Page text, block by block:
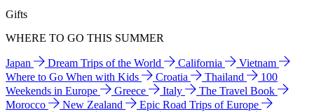
Gifts
WHERE TO GO THIS SUMMER
Japan Dream Trips of the World California
Vietnam
Where to Go When with Kids
Croatia Thailand
100
Weekends in Europe
Greece Italy
The Travel Book
Morocco
New Zealand
Epic Road Trips of Europe